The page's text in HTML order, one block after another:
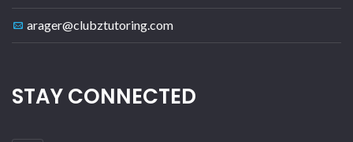
arager@clubztutoring.com
STAY CONNECTED